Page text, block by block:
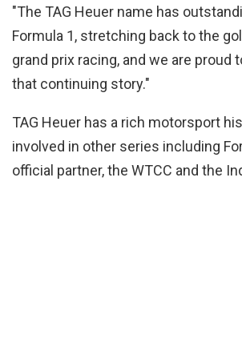
"The TAG Heuer name has
Formula 1, stretching back to the
grand prix racing, and we are proud
that continuing story."
TAG Heuer has a rich motorsport
involved in other series including
official partner, the WTCC and the